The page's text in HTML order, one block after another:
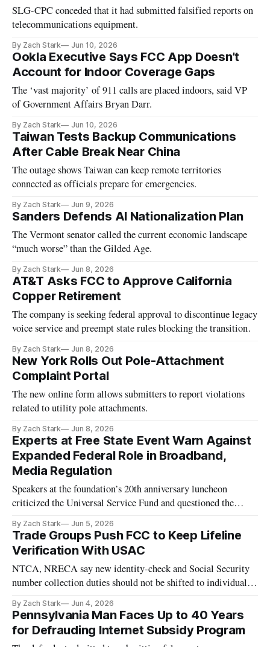
SLG-CPC conceded that it had submitted falsified reports on
telecommunications equipment.
By Zach Stark Jun 10, 2026
Ookla Executive Says FCC App Doesn’t
Account for Indoor Coverage Gaps
The ‘vast majority’ of 911 calls are placed indoors, said VP
of Government Affairs Bryan Darr.
By Zach Stark Jun 10, 2026
Taiwan Tests Backup Communications
After Cable Break Near China
The outage shows Taiwan can keep remote territories
connected as officials prepare for emergencies.
By Zach Stark Jun 9, 2026
Sanders Defends AI Nationalization Plan
The Vermont senator called the current economic landscape
“much worse” than the Gilded Age.
By Zach Stark Jun 8, 2026
AT&T Asks FCC to Approve California
Copper Retirement
The company is seeking federal approval to discontinue legacy
voice service and preempt state rules blocking the transition.
By Zach Stark Jun 8, 2026
New York Rolls Out Pole-Attachment
Complaint Portal
The new online form allows submitters to report violations
related to utility pole attachments.
By Zach Stark Jun 8, 2026
Experts at Free State Event Warn Against
Expanded Federal Role in Broadband,
Media Regulation
Speakers at the foundation’s 20th anniversary luncheon
criticized the Universal Service Fund and questioned the
By Zach Stark Jun 5, 2026
Trade Groups Push FCC to Keep Lifeline
Verification With USAC
NTCA, NRECA say new identity-check and Social Security
number collection duties should not be shifted to individual
By Zach Stark Jun 4, 2026
Pennsylvania Man Faces Up to 40 Years
for Defrauding Internet Subsidy Program